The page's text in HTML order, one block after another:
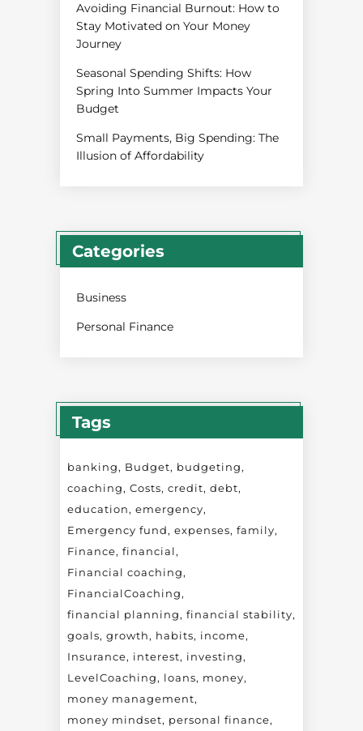
Avoiding Financial Burnout: How to
Stay Motivated on Your Money
Journey
Seasonal Spending Shifts: How
Spring Into Summer Impacts Your
Budget
Small Payments, Big Spending: The
Illusion of Affordability
Categories
Business
Personal Finance
Tags
banking Budget
budgeting
coaching
Costs credit debt
education
emergency
Emergency fund
expenses family
Finance financial
Financial coaching
FinancialCoaching
financial planning
financial stability
goals growth habits
income
Insurance
interest
investing
LevelCoaching
loans
money
money management
money mindset
personal finance